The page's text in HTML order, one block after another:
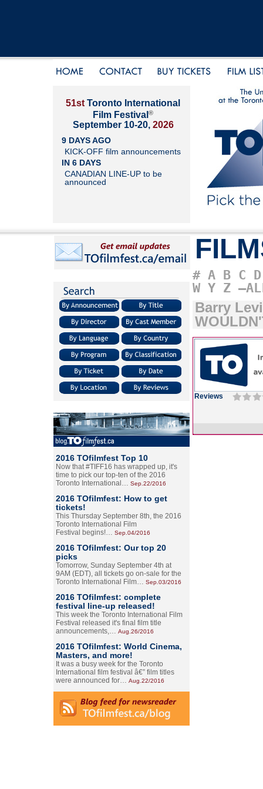
51st Toronto International
Film Festival ®
September 10-20, 2026
9 DAYS AGO
KICK-OFF film announcements
IN 6 DAYS
CANADIAN LINE-UP to be
announced
2016 TOfilmfest Top 10
Now that #TIFF16 has wrapped up, it's
time to pick our top-ten of the 2016
Toronto International… Sep.22/2016
2016 TOfilmfest: How to get
tickets!
This Thursday September 8th, the 2016
Toronto International Film
Festival begins!… Sep.04/2016
2016 TOfilmfest: Our top 20
picks
Tomorrow, Sunday September 4th at
9AM (EDT), all tickets go on-sale for the
Toronto International Film… Sep.03/2016
2016 TOfilmfest: complete
festival line-up released!
This week the Toronto International Film
Festival released it's final film title
announcements,… Aug.26/2016
2016 TOfilmfest: World Cinema,
Masters, and more!
It was a busy week for the Toronto
International film festival â€” film titles
were announced for… Aug.22/2016
# A B C D
W Y Z
Barry
Reviews